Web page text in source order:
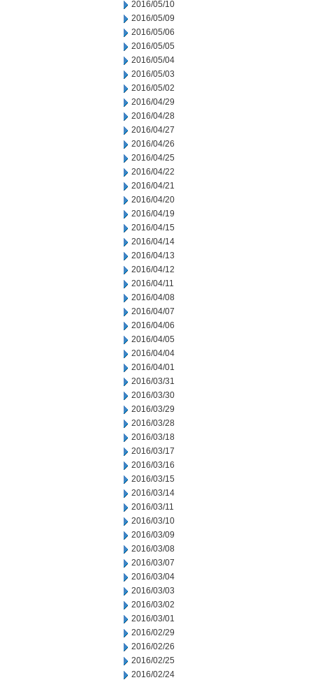
2016/05/10
2016/05/09
2016/05/06
2016/05/05
2016/05/04
2016/05/03
2016/05/02
2016/04/29
2016/04/28
2016/04/27
2016/04/26
2016/04/25
2016/04/22
2016/04/21
2016/04/20
2016/04/19
2016/04/15
2016/04/14
2016/04/13
2016/04/12
2016/04/11
2016/04/08
2016/04/07
2016/04/06
2016/04/05
2016/04/04
2016/04/01
2016/03/31
2016/03/30
2016/03/29
2016/03/28
2016/03/18
2016/03/17
2016/03/16
2016/03/15
2016/03/14
2016/03/11
2016/03/10
2016/03/09
2016/03/08
2016/03/07
2016/03/04
2016/03/03
2016/03/02
2016/03/01
2016/02/29
2016/02/26
2016/02/25
2016/02/24